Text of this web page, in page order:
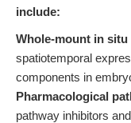
include:
Whole-mount in
spatiotemporal
components in
Pharmacological
pathway inhibitors